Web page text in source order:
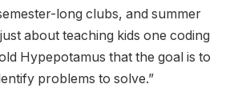
long clubs, and summer
about teaching kids one coding
Hypepotamus that the goal is to
problems to solve.”